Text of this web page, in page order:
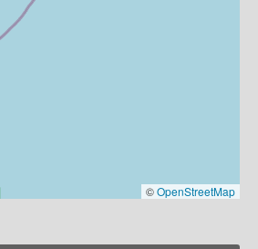
©OpenStreetMap